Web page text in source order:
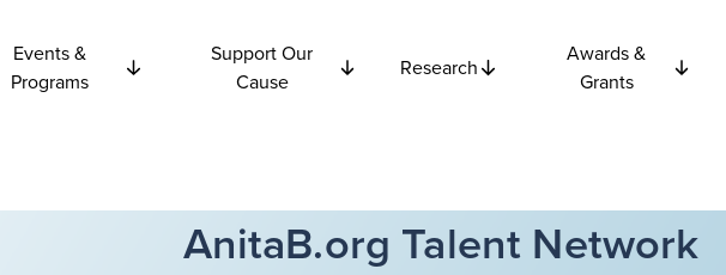
Events &
Programs
Support Our
Cause
Research
Awards &
Grants
AnitaB.org Talent Network